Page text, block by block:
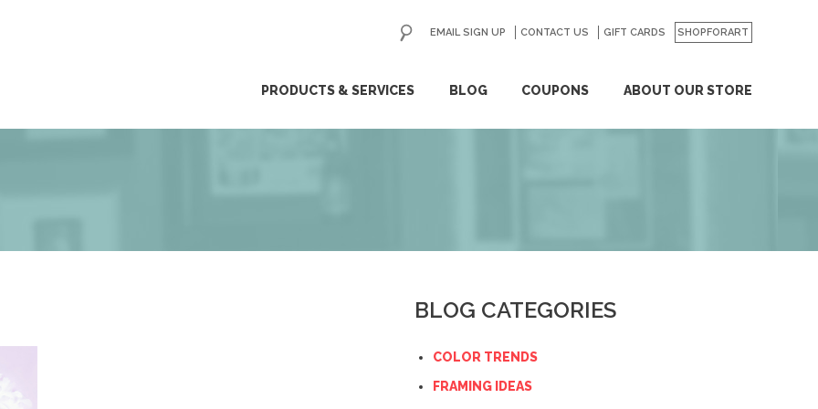
PRODUCTS & SERVICES BLOG COUPONS ABOUT OUR STORE
EMAIL SIGN UP CONTACT US GIFT CARDS SHOPFORART
GO
BLOG CATEGORIES
COLOR TRENDS
FRAMING IDEAS